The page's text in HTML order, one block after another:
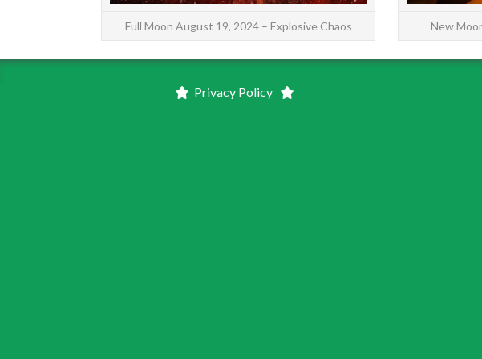
Full Moon August 19, 2024 – Explosive Chaos New
Privacy Policy